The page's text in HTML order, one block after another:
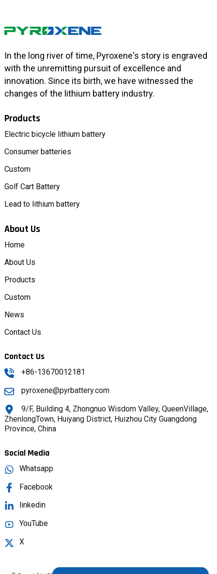
In the long river of time, Pyroxene's story is engraved
with the unremitting pursuit of excellence and
innovation. Since its birth, we have witnessed the
changes of the lithium battery industry.
Products
Electric bicycle lithium battery
Consumer batteries
Custom
Golf Cart Battery
Lead to lithium battery
About Us
Home
About Us
Products
Custom
News
Contact Us
Contact Us
+86-13670012181
pyroxene@pyrbattery.com
9/F, Building 4, Zhongnuo Wisdom Valley, QueenVillage,
ZhenlongTown, Huiyang District, Huizhou City Guangdong
Province, China
Social Media
Whatsapp
Facebook
linkedin
YouTube
X